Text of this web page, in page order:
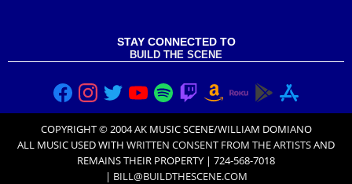
STAY CONNECTED TO
BUILD THE SCENE
COPYRIGHT © 2004 AK MUSIC SCENE/WILLIAM DOMIANO
ALL MUSIC USED WITH WRITTEN CONSENT FROM THE ARTISTSAND
REMAINS THEIR PROPERTY | 724-568-7018
| BILL@BUILDTHESCENE.COM